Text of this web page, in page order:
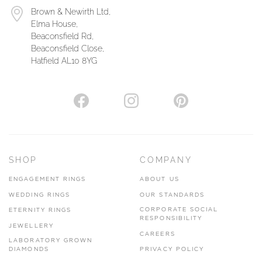
Brown & Newirth Ltd,
Elma House,
Beaconsfield Rd,
Beaconsfield Close,
Hatfield AL10 8YG
SHOP
ENGAGEMENT RINGS
WEDDING RINGS
ETERNITY RINGS
JEWELLERY
LABORATORY GROWN
DIAMONDS
COMPANY
ABOUT US
OUR STANDARDS
CORPORATE SOCIAL
RESPONSIBILITY
CAREERS
PRIVACY POLICY